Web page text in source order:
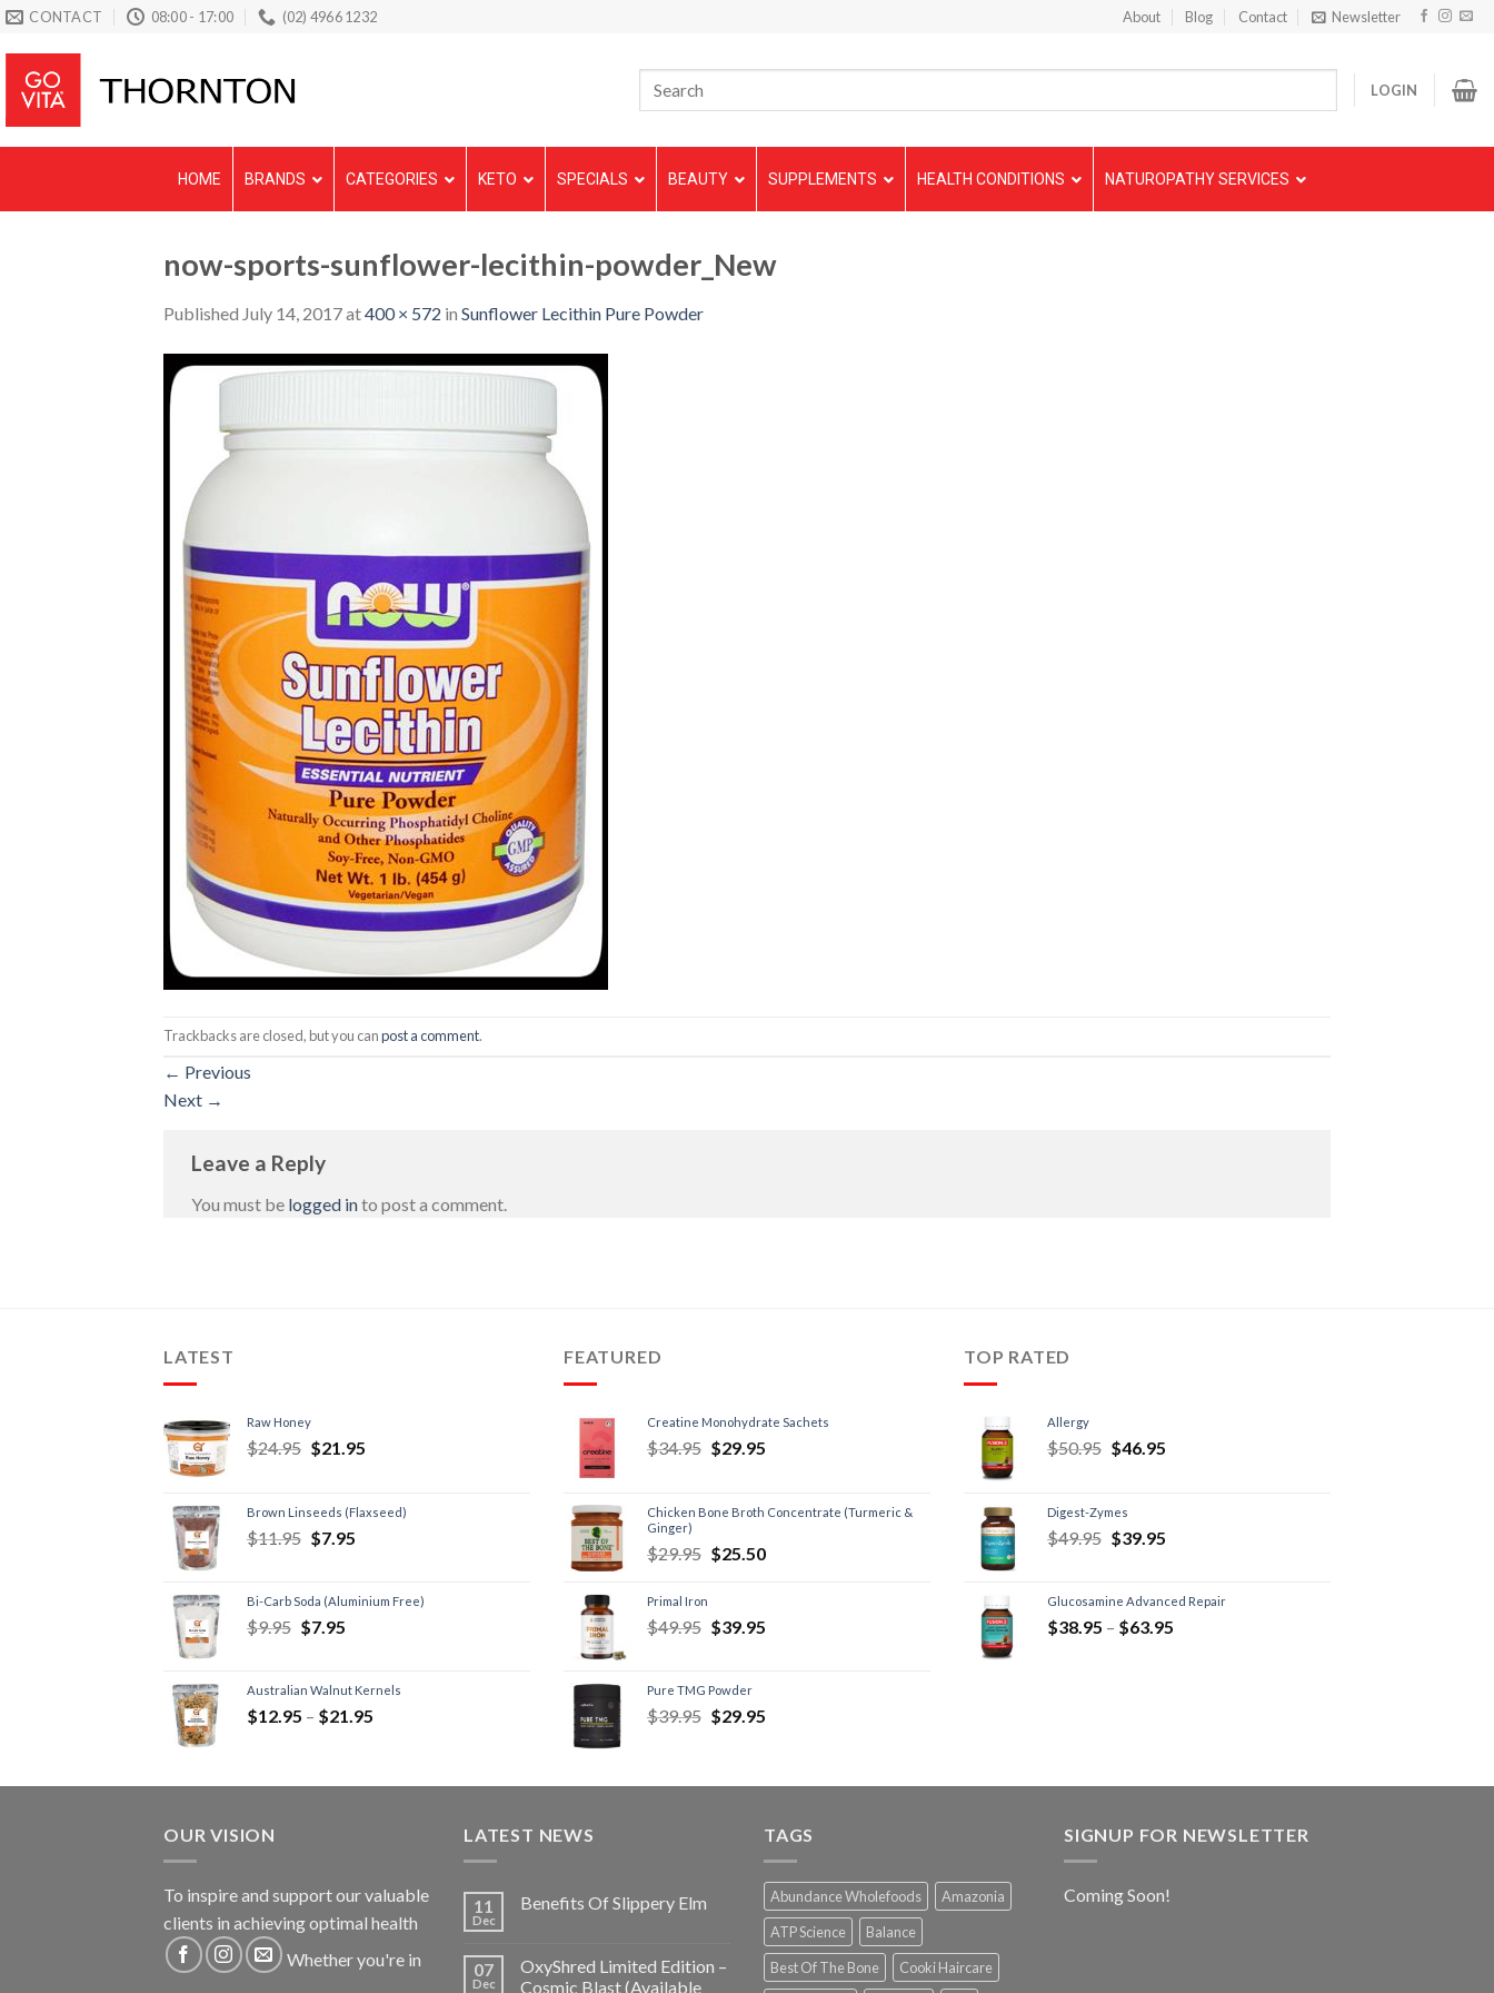
Skip
content
CONTACT 08:00 - 17:00 (02) 4966 1232 About Blog Contact Newsletter
LOGIN
HOME BRANDS CATEGORIES KETO SPECIALS BEAUTY SUPPLEMENTS HEALTH CONDITIONS NATUROPATHY SERVICES
now-sports-sunflower-lecithin-powder_New
Published July 14, 2017at400 × 572 in Sunflower Lecithin Pure Powder
Trackbacks are closed, but you canpost a comment.
← Previous
Next →
Leave a Reply
You must be logged into post a comment.
LATEST
Raw Honey
$24.95 $21.95
Brown Linseeds (Flaxseed)
$11.95 $7.95
Bi-Carb Soda (Aluminium Free)
$9.95 $7.95
Australian Walnut Kernels
$12.95 – $21.95
FEATURED
Creatine Monohydrate Sachets
$34.95 $29.95
Chicken Bone Broth Concentrate (Turmeric &
Ginger)
$29.95 $25.50
Primal Iron
$49.95 $39.95
Pure TMG Powder
$39.95 $29.95
TOP RATED
Allergy
$50.95 $46.95
Digest-Zymes
$49.95 $39.95
Glucosamine Advanced Repair
$38.95 – $63.95
OUR VISION
To inspire and support our valuable
clients in achieving optimal health
Whether you're in
LATEST NEWS
11
Dec
Benefits Of Slippery Elm
07
Dec
OxyShred Limited Edition –
Cosmic Blast (Available
TAGS
Abundance Wholefoods
Amazonia
ATP Science
Balance
Best Of The Bone
Cooki Haircare
SIGNUP FOR NEWSLETTER
Coming Soon!